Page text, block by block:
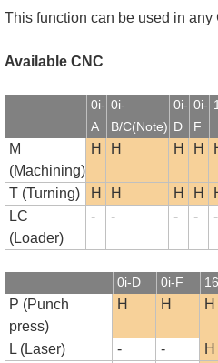
This function can be used in any
Available CNC
0i-
A
0i-
B/C(Note)
0i-
D
0i-
F
M
(Machining)
H H H H
T (Turning) H H H H
LC
(Loader)
- - - - -
0i-D 0i-F
P (Punch
press)
H H H
L (Laser) - - H